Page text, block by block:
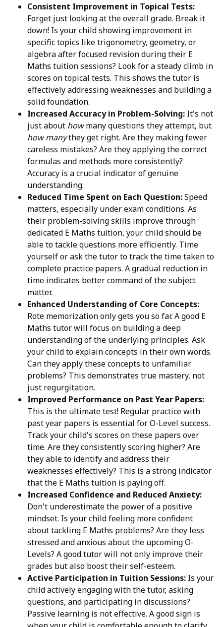
Consistent Improvement in Topical Tests:
Forget just looking at the overall grade. Break it
down! Is your child showing improvement in
specific topics like trigonometry, geometry, or
algebra after focused revision during their E
Maths tuition sessions? Look for a steady climb in
scores on topical tests. This shows the tutor is
effectively addressing weaknesses and building a
solid foundation.
Increased Accuracy in Problem-Solving: It's not
just about howmany questions they attempt, but
how manythey get right. Are they making fewer
careless mistakes? Are they applying the correct
formulas and methods more consistently?
Accuracy is a crucial indicator of genuine
understanding.
Reduced Time Spent on Each Question:Speed
matters, especially under exam conditions. As
their problem-solving skills improve through
dedicated E Maths tuition, your child should be
able to tackle questions more efficiently. Time
yourself or ask the tutor to track the time taken to
complete practice papers. A gradual reduction in
time indicates better command of the subject
matter.
Enhanced Understanding of Core Concepts:
Rote memorization only gets you so far. A good E
Maths tutor will focus on building a deep
understanding of the underlying principles. Ask
your child to explain concepts in their own words.
Can they apply these concepts to unfamiliar
problems? This demonstrates true mastery, not
just regurgitation.
Improved Performance on Past Year Papers:
This is the ultimate test! Regular practice with
past year papers is essential for O-Level success.
Track your child's scores on these papers over
time. Are they consistently scoring higher? Are
they able to identify and address their
weaknesses effectively? This is a strong indicator
that the E Maths tuition is paying off.
Increased Confidence and Reduced Anxiety:
Don't underestimate the power of a positive
mindset. Is your child feeling more confident
about tackling E Maths problems? Are they less
stressed and anxious about the upcoming O-
Levels? A good tutor will not only improve their
grades but also boost their self-esteem.
Active Participation in Tuition Sessions: Is your
child actively engaging with the tutor, asking
questions, and participating in discussions?
Passive learning is not effective. A good sign is